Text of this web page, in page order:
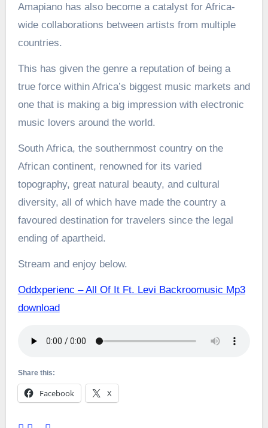
Amapiano has also become a catalyst for Africa-
wide collaborations between artists from multiple
countries.
This has given the genre a reputation of being a
true force within Africa’s biggest music markets and
one that is making a big impression with electronic
music lovers around the world.
South Africa, the southernmost country on the
African continent, renowned for its varied
topography, great natural beauty, and cultural
diversity, all of which have made the country a
favoured destination for travelers since the legal
ending of apartheid.
Stream and enjoy below.
Oddxperienc – All Of It Ft. Levi Backroomusic Mp3
download
Share this:
Facebook X